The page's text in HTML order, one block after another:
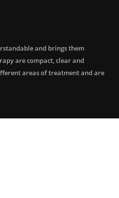
and brings them
are compact, clear and
areas of treatment and are